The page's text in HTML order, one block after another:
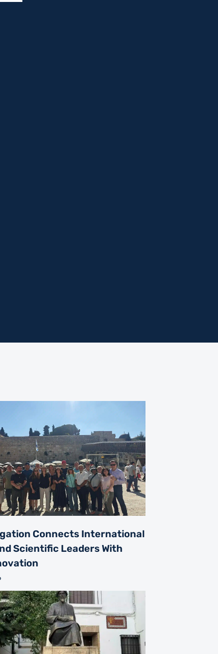
Connects International
Scientific Leaders With